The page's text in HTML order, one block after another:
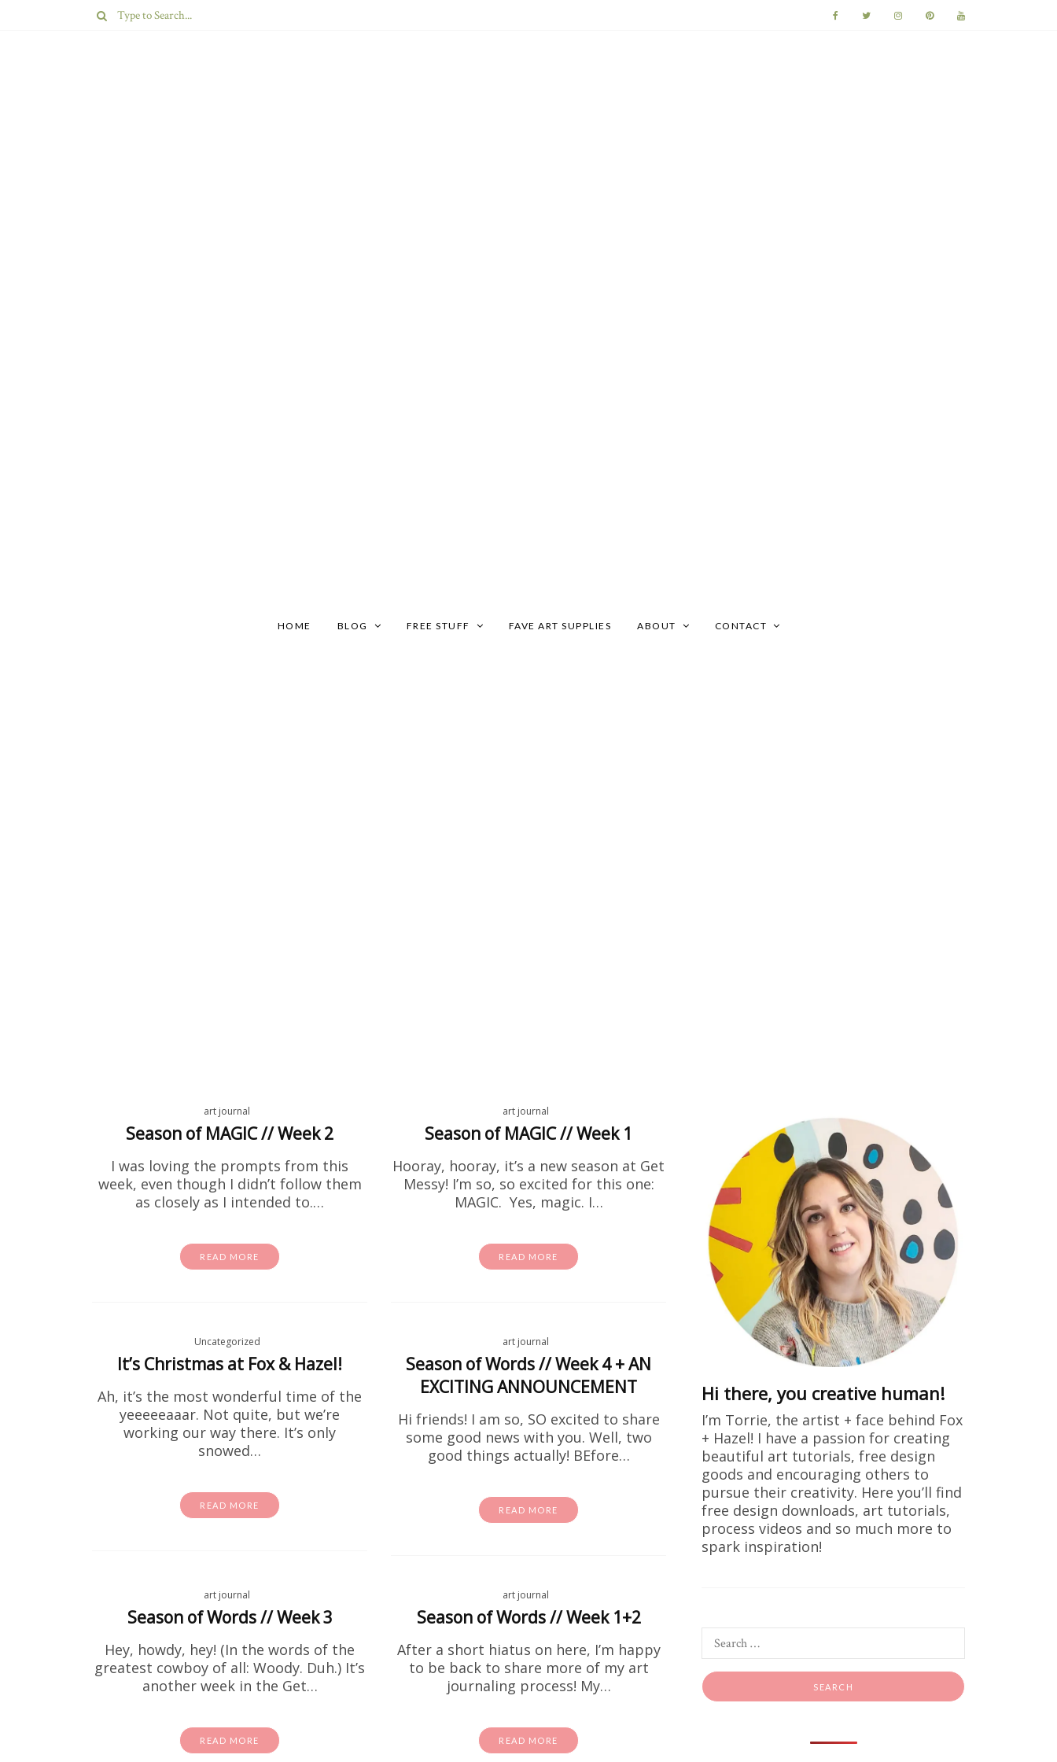
HOME BLOG FREE STUFF FAVE ART SUPPLIES ABOUT CONTACT
activity sheets Free Stuff
Free Encouragement Flower Coloring
Page Printable
If you've been searching for encouraging coloring pages for adults free
to print at home, this one is going to be right up your alley! I drew this
READ MORE
Home DIY
Free Printable Forest Landscape Prints
If you've been on the hunt for free wall art that actually looks good,
these forest landscape printable art prints are it. We're talking warm,
earthy, and seriously pretty. They're…
art journal
Season of MAGIC // Week 2
I was loving the prompts from this
week, even though I didn’t follow them
as closely as I intended to.…
READ MORE
art journal
Season of MAGIC // Week 1
Hooray, hooray, it’s a new season at Get
Messy! I’m so, so excited for this one:
MAGIC. Yes, magic. I…
READ MORE
Uncategorized
It’s Christmas at Fox & Hazel!
Ah, it’s the most wonderful time of the
yeeeeeaaar. Not quite, but we’re
working our way there. It’s only
snowed…
READ MORE
art journal
Season of Words // Week 4 + AN
EXCITING ANNOUNCEMENT
Hi friends! I am so, SO excited to share
some good news with you. Well, two
good things actually! BEfore…
READ MORE
art journal
Season of Words // Week 3
Hey, howdy, hey! (In the words of the
greatest cowboy of all: Woody. Duh.) It’s
another week in the Get…
READ MORE
art journal
Season of Words // Week 1+2
After a short hiatus on here, I’m happy
to be back to share more of my art
journaling process! My…
READ MORE
Hi there, you creative human!
I’m Torrie, the artist + face behind Fox
+ Hazel! I have a passion for creating
beautiful art tutorials, free design
goods and encouraging others to
pursue their creativity. Here you’ll find
free design downloads, art tutorials,
process videos and so much more to
spark inspiration!